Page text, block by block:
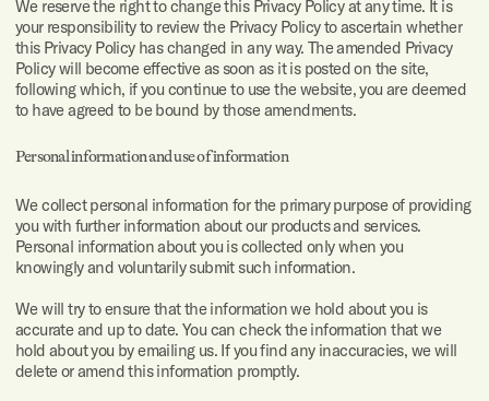
Digital
strategy
Something
else
should
also
mention:
Share your
goals,
criteria,
concerns,
constraints,
and any
flexibility
you have.
We reserve the right to change this Privacy Policy at any time. It is
your responsibility to review the Privacy Policy to ascertain whether
this Privacy Policy has changed in any way. The amended Privacy
Policy will become effective as soon as it is posted on the site,
following which, if you continue to use the website, you are deemed
to have agreed to be bound by those amendments.
Personal information and use of information
We collect personal information for the primary purpose of providing
you with further information about our products and services.
Personal information about you is collected only when you
knowingly and voluntarily submit such information.
We will try to ensure that the information we hold about you is
accurate and up to date. You can check the information that we
hold about you by emailing us. If you find any inaccuracies, we will
delete or amend this information promptly.